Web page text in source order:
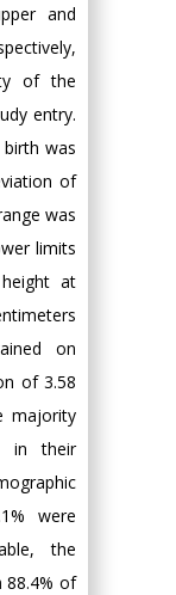
and
of the
entry.
was
of
was
limits
at
on
of 3.58
majority
in their
were
the
88.4% of